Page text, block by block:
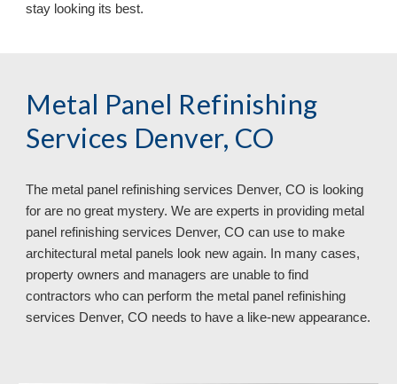
stay looking its best.
Metal Panel Refinishing
Services Denver, CO
The metal panel refinishing services Denver, CO is looking
for are no great mystery. We are experts in providing metal
panel refinishing services Denver, CO can use to make
architectural metal panels look new again. In many cases,
property owners and managers are unable to find
contractors who can perform the metal panel refinishing
services Denver, CO needs to have a like-new appearance.